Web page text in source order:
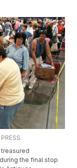
the final stop